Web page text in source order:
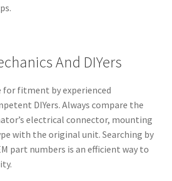
And DIYers
for fitment by experienced
DIYers. Always compare the
electrical connector, mounting
with the original unit. Searching by
part numbers is an efficient way to